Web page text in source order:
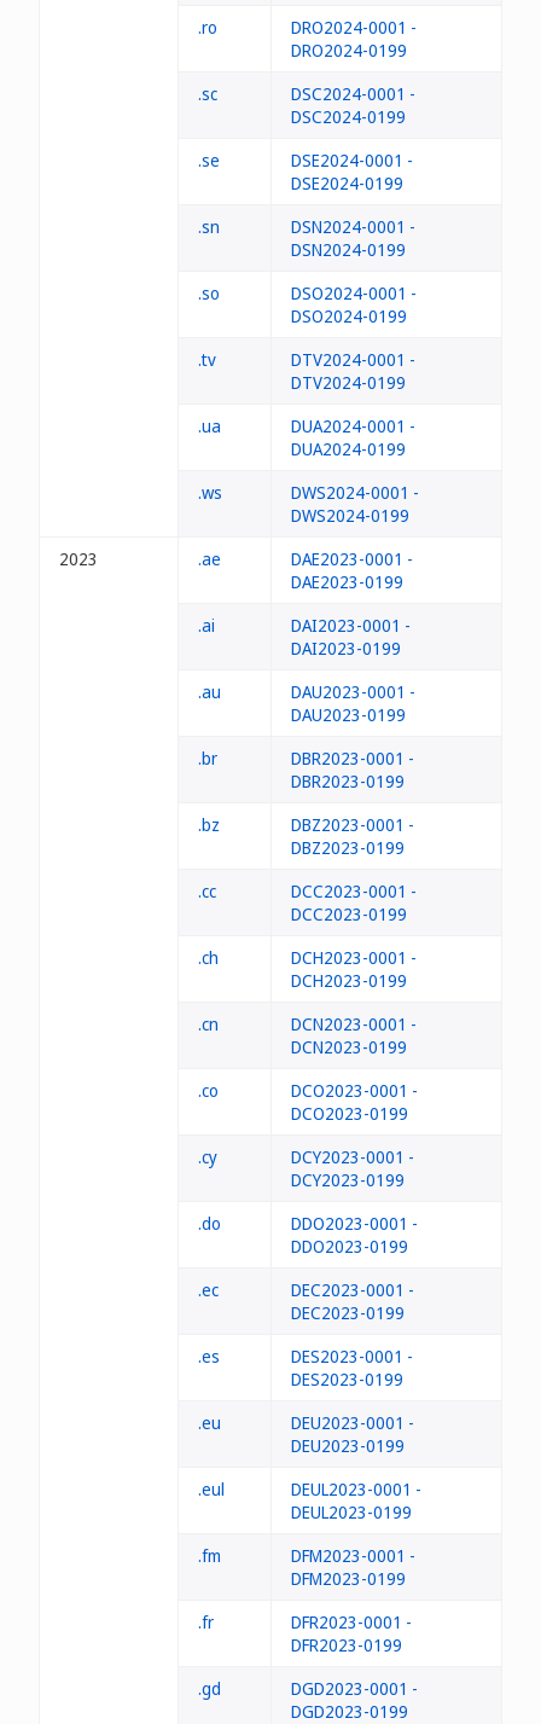
.ro
DRO2024-0001 -
DRO2024-0199
.sc
DSC2024-0001 -
DSC2024-0199
.se
DSE2024-0001 -
DSE2024-0199
.sn
DSN2024-0001 -
DSN2024-0199
.so
DSO2024-0001 -
DSO2024-0199
.tv
DTV2024-0001 -
DTV2024-0199
.ua
DUA2024-0001 -
DUA2024-0199
.ws
DWS2024-0001 -
DWS2024-0199
2023
.ae
DAE2023-0001 -
DAE2023-0199
.ai
DAI2023-0001 -
DAI2023-0199
.au
DAU2023-0001 -
DAU2023-0199
.br
DBR2023-0001 -
DBR2023-0199
.bz
DBZ2023-0001 -
DBZ2023-0199
.cc
DCC2023-0001 -
DCC2023-0199
.ch
DCH2023-0001 -
DCH2023-0199
.cn
DCN2023-0001 -
DCN2023-0199
.co
DCO2023-0001 -
DCO2023-0199
.cy
DCY2023-0001 -
DCY2023-0199
.do
DDO2023-0001 -
DDO2023-0199
.ec
DEC2023-0001 -
DEC2023-0199
.es
DES2023-0001 -
DES2023-0199
.eu
DEU2023-0001 -
DEU2023-0199
.eul
DEUL2023-0001 -
DEUL2023-0199
.fm
DFM2023-0001 -
DFM2023-0199
.fr
DFR2023-0001 -
DFR2023-0199
.gd
DGD2023-0001 -
DGD2023-0199